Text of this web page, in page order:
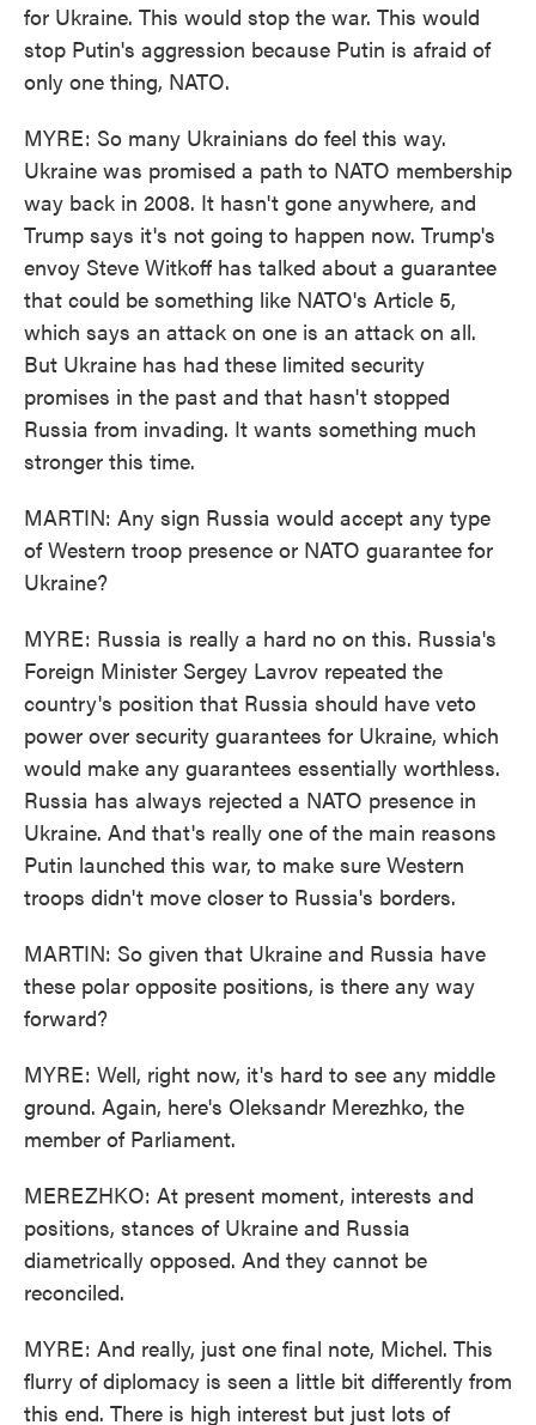
for Ukraine. This would stop the war. This would
stop Putin's aggression because Putin is afraid of
only one thing, NATO.
MYRE: So many Ukrainians do feel this way.
Ukraine was promised a path to NATO membership
way back in 2008. It hasn't gone anywhere, and
Trump says it's not going to happen now. Trump's
envoy Steve Witkoff has talked about a guarantee
that could be something like NATO's Article 5,
which says an attack on one is an attack on all.
But Ukraine has had these limited security
promises in the past and that hasn't stopped
Russia from invading. It wants something much
stronger this time.
MARTIN: Any sign Russia would accept any type
of Western troop presence or NATO guarantee for
Ukraine?
MYRE: Russia is really a hard no on this. Russia's
Foreign Minister Sergey Lavrov repeated the
country's position that Russia should have veto
power over security guarantees for Ukraine, which
would make any guarantees essentially worthless.
Russia has always rejected a NATO presence in
Ukraine. And that's really one of the main reasons
Putin launched this war, to make sure Western
troops didn't move closer to Russia's borders.
MARTIN: So given that Ukraine and Russia have
these polar opposite positions, is there any way
forward?
MYRE: Well, right now, it's hard to see any middle
ground. Again, here's Oleksandr Merezhko, the
member of Parliament.
MEREZHKO: At present moment, interests and
positions, stances of Ukraine and Russia
diametrically opposed. And they cannot be
reconciled.
MYRE: And really, just one final note, Michel. This
flurry of diplomacy is seen a little bit differently from
this end. There is high interest but just lots of